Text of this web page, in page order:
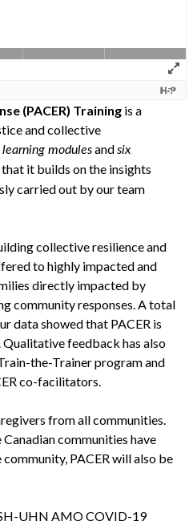
(PACER) Training is a
and collective
modulesandsix
it builds on the insights
carried out by our team
collective resilience and
to highly impacted and
directly impacted by
community responses. A total
data showed that PACER is
feedback has also
the-Trainer program and
co-facilitators.
from all communities.
communities have
PACER will also be
UHN AMO COVID-19